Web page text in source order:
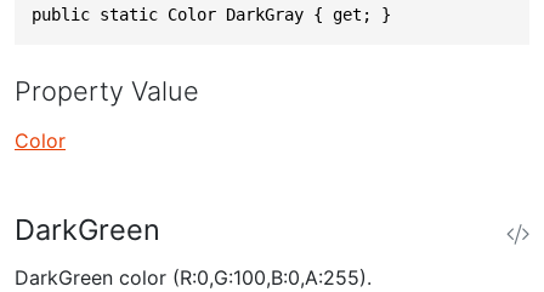
public static Color DarkGray { get; }
Property Value
Color
DarkGreen
DarkGreen color (R:0,G:100,B:0,A:255).